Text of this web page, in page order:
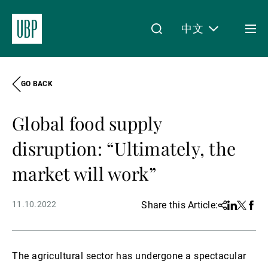
关于我们
中文
GO BACK
Global food supply
disruption: “Ultimately, the
market will work”
11.10.2022 Share this Article:Share
Linkedin
Twitter
The agricultural sector has undergone a spectacular